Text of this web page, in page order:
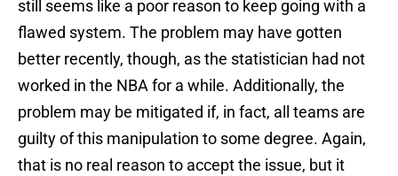
still seems like a poor reason to keep going with a
flawed system. The problem may have gotten
better recently, though, as the statistician had not
worked in the NBA for a while. Additionally, the
problem may be mitigated if, in fact, all teams are
guilty of this manipulation to some degree. Again,
that is no real reason to accept the issue, but it